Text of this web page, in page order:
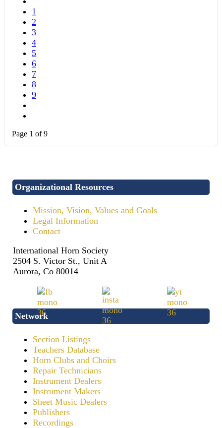
1
2
3
4
5
6
7
8
9
Page 1 of 9
Organizational Resources
Mission, Vision, Values and Goals
Legal Information
Contact
International Horn Society
2504 S. Victor St., Unit A
Aurora, Co 80014
Network
Section Listings
Teachers Database
Horn Clubs and Choirs
Repair Technicians
Instrument Dealers
Instrument Makers
Sheet Music Dealers
Publishers
Recordings